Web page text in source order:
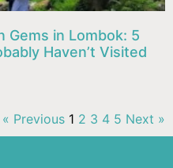
Gems in Lombok: 5
Haven’t Visited
« Previous 1 2 3 4 5 Next »